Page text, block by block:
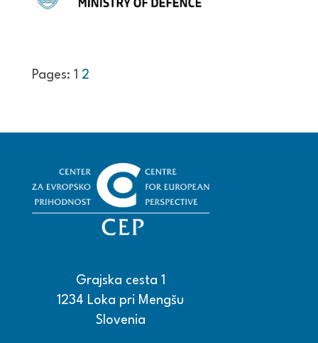
Pages: 1 2
Grajska cesta 1
1234 Loka pri Mengšu
Slovenia